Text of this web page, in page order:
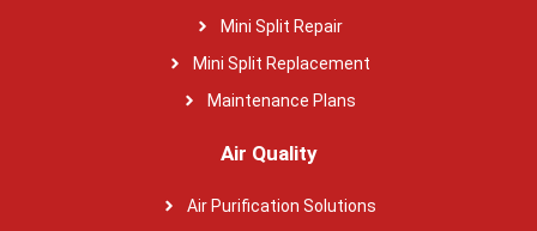
Mini Split Repair
Mini Split Replacement
Maintenance Plans
Air Quality
Air Purification Solutions